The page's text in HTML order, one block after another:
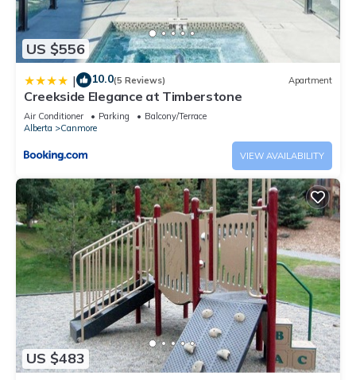
US $556
| 10.0(5 Reviews) Apartment
Creekside Elegance at Timberstone
Air Conditioner Parking
Balcony/Terrace
Alberta
Canmore
VIEW AVAILABILITY
US $483